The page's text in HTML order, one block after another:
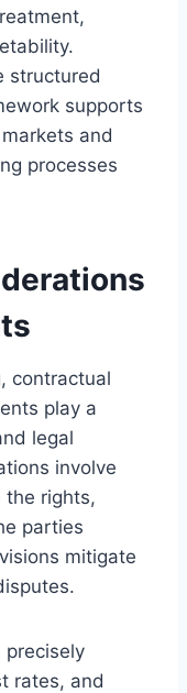
structured
supports
and
processes
contractual
play a
legal
involve
the rights,
parties
mitigate
rates, and